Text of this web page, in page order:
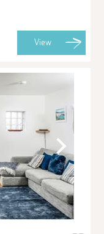
View